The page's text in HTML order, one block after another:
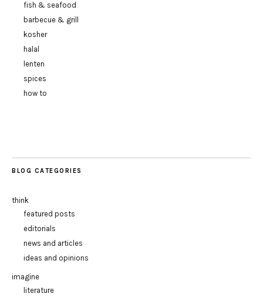
fish & seafood
barbecue & grill
kosher
halal
lenten
spices
how to
BLOG CATEGORIES
think
featured posts
editorials
news and articles
ideas and opinions
imagine
literature